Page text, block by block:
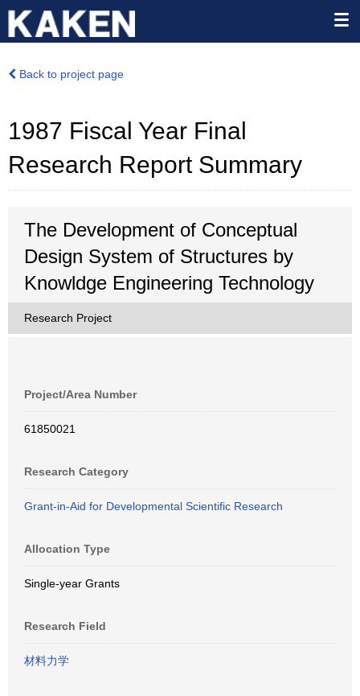
Back to project page
1987 Fiscal Year Final
Research Report Summary
The Development of Conceptual
Design System of Structures by
Knowldge Engineering Technology
Research Project
Project/Area Number
61850021
Research Category
Grant-in-Aid for Developmental Scientific Research
Allocation Type
Single-year Grants
Research Field
材料力学